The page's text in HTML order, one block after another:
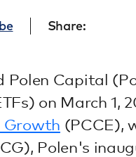
Share:
Polen Capital
on March 1,
Growth (PCCE),
Polen's